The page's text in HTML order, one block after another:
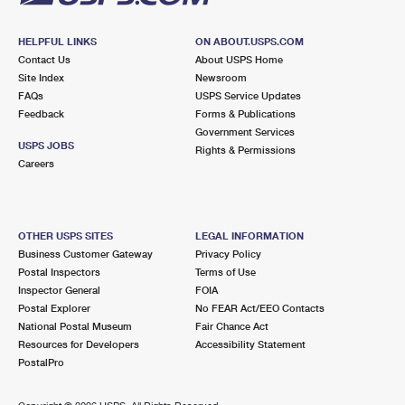
HELPFUL LINKS
Contact Us
Site Index
FAQs
Feedback
USPS JOBS
Careers
ON ABOUT.USPS.COM
About USPS Home
Newsroom
USPS Service Updates
Forms & Publications
Government Services
Rights & Permissions
OTHER USPS SITES
Business Customer Gateway
Postal Inspectors
Inspector General
Postal Explorer
National Postal Museum
Resources for Developers
PostalPro
LEGAL INFORMATION
Privacy Policy
Terms of Use
FOIA
No FEAR Act/EEO Contacts
Fair Chance Act
Accessibility Statement